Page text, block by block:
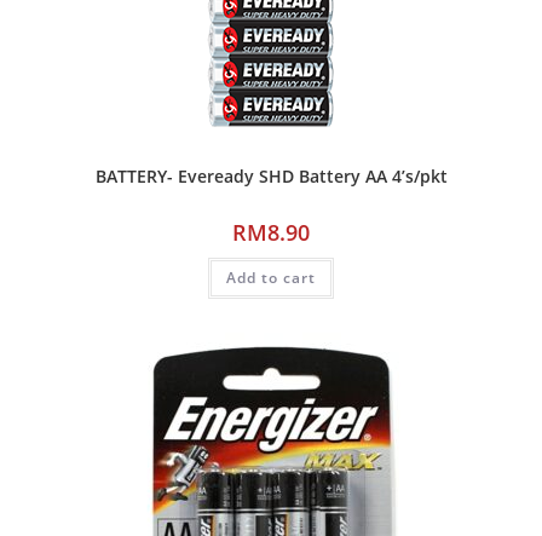
BATTERY- Eveready SHD Battery AA 4’s/pkt
RM8.90
Add to cart